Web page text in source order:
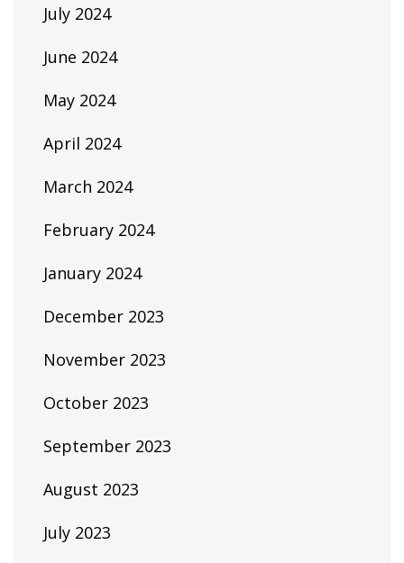
July 2024
June 2024
May 2024
April 2024
March 2024
February 2024
January 2024
December 2023
November 2023
October 2023
September 2023
August 2023
July 2023